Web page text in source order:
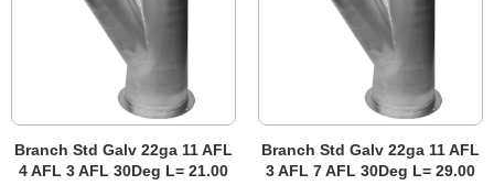
Branch Std Galv 22ga 11 AFL
4 AFL 3 AFL 30Deg L= 21.00
Branch Std Galv 22ga 11 AFL
3 AFL 7 AFL 30Deg L= 29.00